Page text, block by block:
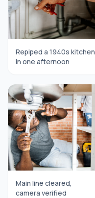
Repiped a 1940s kitchen
in one afternoon
Main line cleared,
camera verified